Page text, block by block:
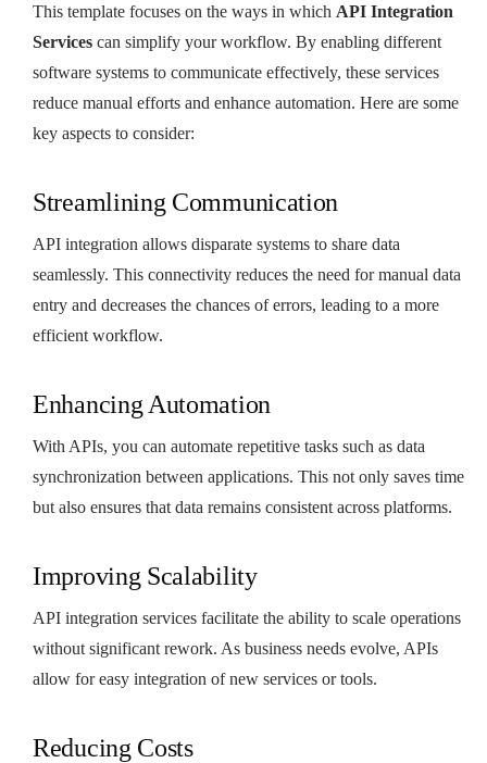
This template focuses on the ways in which API Integration
Services can simplify your workflow. By enabling different
software systems to communicate effectively, these services
reduce manual efforts and enhance automation. Here are some
key aspects to consider:
Streamlining Communication
API integration allows disparate systems to share data
seamlessly. This connectivity reduces the need for manual data
entry and decreases the chances of errors, leading to a more
efficient workflow.
Enhancing Automation
With APIs, you can automate repetitive tasks such as data
synchronization between applications. This not only saves time
but also ensures that data remains consistent across platforms.
Improving Scalability
API integration services facilitate the ability to scale operations
without significant rework. As business needs evolve, APIs
allow for easy integration of new services or tools.
Reducing Costs